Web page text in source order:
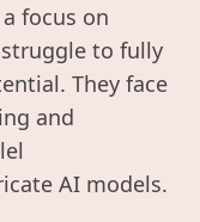
focus on
to fully
They face
and
AI models.